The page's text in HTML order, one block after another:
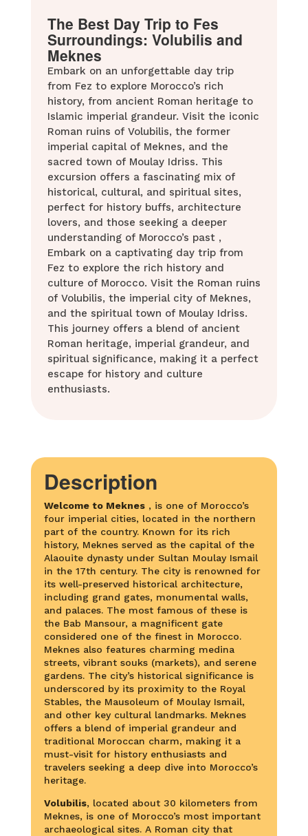
The Best Day Trip to Fes
Surroundings: Volubilis and
Meknes
Embark on an unforgettable day trip
from Fez to explore Morocco’s rich
history, from ancient Roman heritage to
Islamic imperial grandeur. Visit the iconic
Roman ruins of Volubilis, the former
imperial capital of Meknes, and the
sacred town of Moulay Idriss. This
excursion offers a fascinating mix of
historical, cultural, and spiritual sites,
perfect for history buffs, architecture
lovers, and those seeking a deeper
understanding of Morocco’s past ,
Embark on a captivating day trip from
Fez to explore the rich history and
culture of Morocco. Visit the Roman ruins
of Volubilis, the imperial city of Meknes,
and the spiritual town of Moulay Idriss.
This journey offers a blend of ancient
Roman heritage, imperial grandeur, and
spiritual significance, making it a perfect
escape for history and culture
enthusiasts.
Description
Welcome to Meknes , is one of Morocco’s
four imperial cities, located in the northern
part of the country. Known for its rich
history, Meknes served as the capital of the
Alaouite dynasty under Sultan Moulay Ismail
in the 17th century. The city is renowned for
its well-preserved historical architecture,
including grand gates, monumental walls,
and palaces. The most famous of these is
the Bab Mansour, a magnificent gate
considered one of the finest in Morocco.
Meknes also features charming medina
streets, vibrant souks (markets), and serene
gardens. The city’s historical significance is
underscored by its proximity to the Royal
Stables, the Mausoleum of Moulay Ismail,
and other key cultural landmarks. Meknes
offers a blend of imperial grandeur and
traditional Moroccan charm, making it a
must-visit for history enthusiasts and
travelers seeking a deep dive into Morocco’s
heritage.
Volubilis, located about 30 kilometers from
Meknes, is one of Morocco’s most important
archaeological sites. A Roman city that